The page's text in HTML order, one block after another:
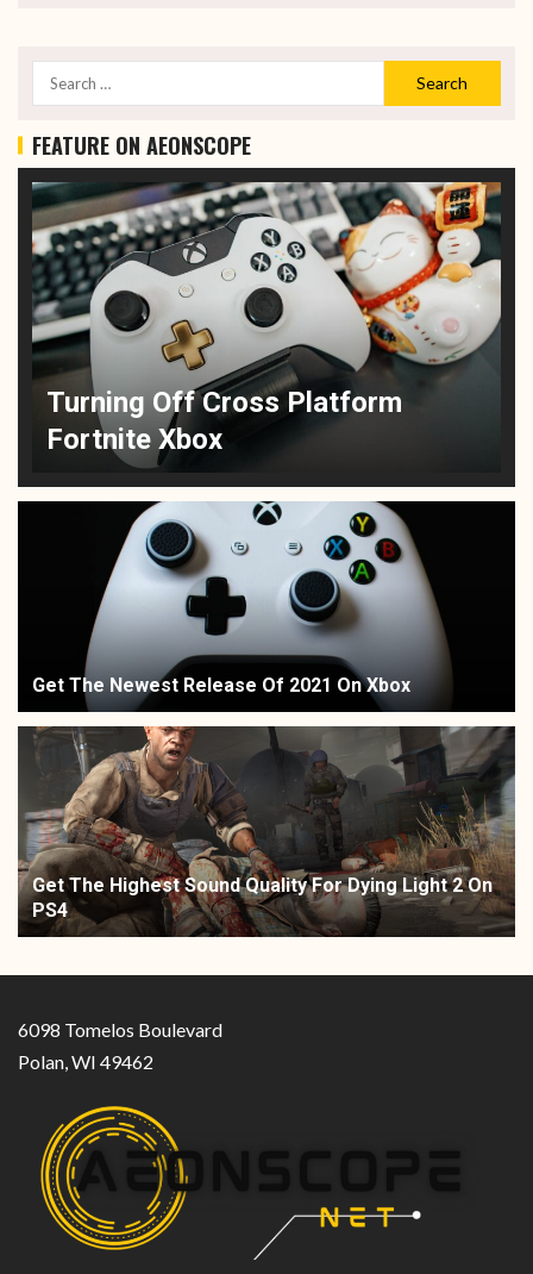
FEATURE ON AEONSCOPE
Turning Off Cross Platform
Fortnite Xbox
Get The Newest Release Of 2021 On Xbox
Get The Highest Sound Quality For Dying Light 2 On
PS4
6098 Tomelos Boulevard
Polan, WI 49462